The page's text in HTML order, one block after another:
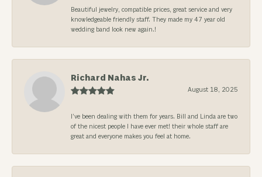
Beautiful jewelry, compatible prices, great service and very
knowledgeable friendly staff. They made my 47 year old
wedding band look new again.!
Richard Nahas Jr.
August 18, 2025
I’ve been dealing with them for years. Bill and Linda are two
of the nicest people I have ever met! their whole staff are
great and everyone makes you feel at home.